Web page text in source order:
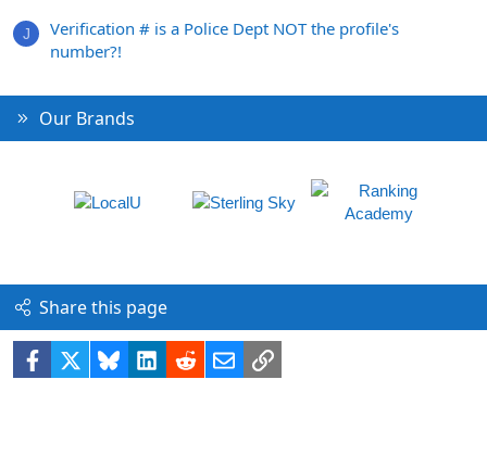
J
Verification # is a Police Dept NOT the profile's
number?!
Our Brands
Share this page
Facebook BlueskyLinkedIn
RedditEmailLink